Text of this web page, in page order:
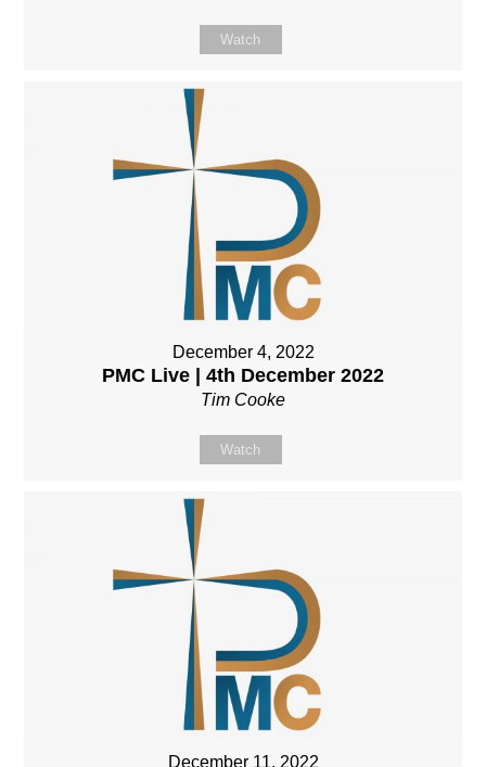
Watch
December 4, 2022
PMC Live | 4th December 2022
Tim Cooke
Watch
December 11, 2022